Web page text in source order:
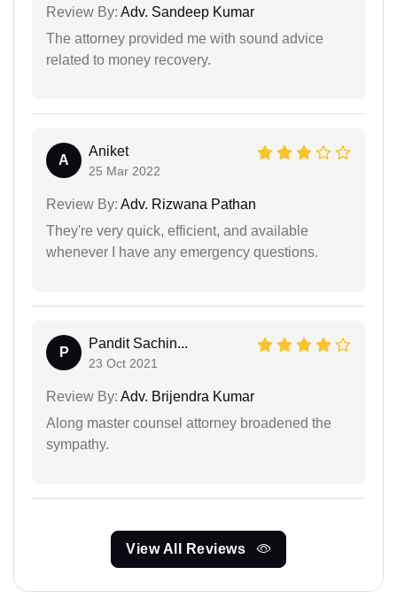
Review By: Adv. Sandeep Kumar
The attorney provided me with sound advice
related to money recovery.
A
Aniket
25 Mar 2022
Review By: Adv. Rizwana Pathan
They're very quick, efficient, and available
whenever I have any emergency questions.
P
Pandit Sachin...
23 Oct 2021
Review By: Adv. Brijendra Kumar
Along master counsel attorney broadened the
sympathy.
View All Reviews